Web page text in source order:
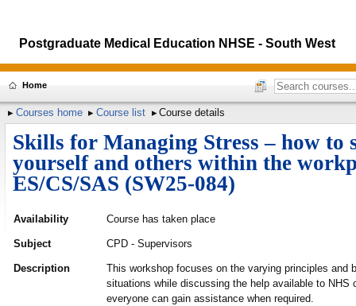
Postgraduate Medical Education NHSE - South West
Home
Courses home Course list Course details
Skills for Managing Stress – how to
yourself and others within the
ES/CS/SAS (SW25-084)
Availability Course has taken place
Subject CPD - Supervisors
Description
This workshop focuses on the varying principles and
situations while discussing the help available to NHS
everyone can gain assistance when required.